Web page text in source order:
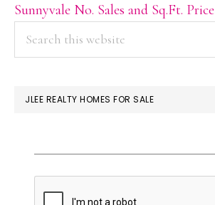
Sunnyvale No. Sales and Sq.Ft. Price
PRIMARY
SIDEBAR
JLEE REALTY HOMES FOR SALE